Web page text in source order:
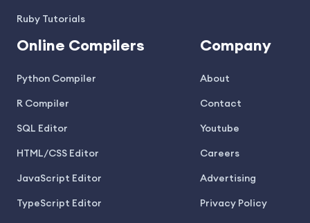
Ruby Tutorials
Online Compilers
Python Compiler
R Compiler
SQL Editor
HTML/CSS Editor
JavaScript Editor
TypeScript Editor
Company
About
Contact
Youtube
Careers
Advertising
Privacy Policy